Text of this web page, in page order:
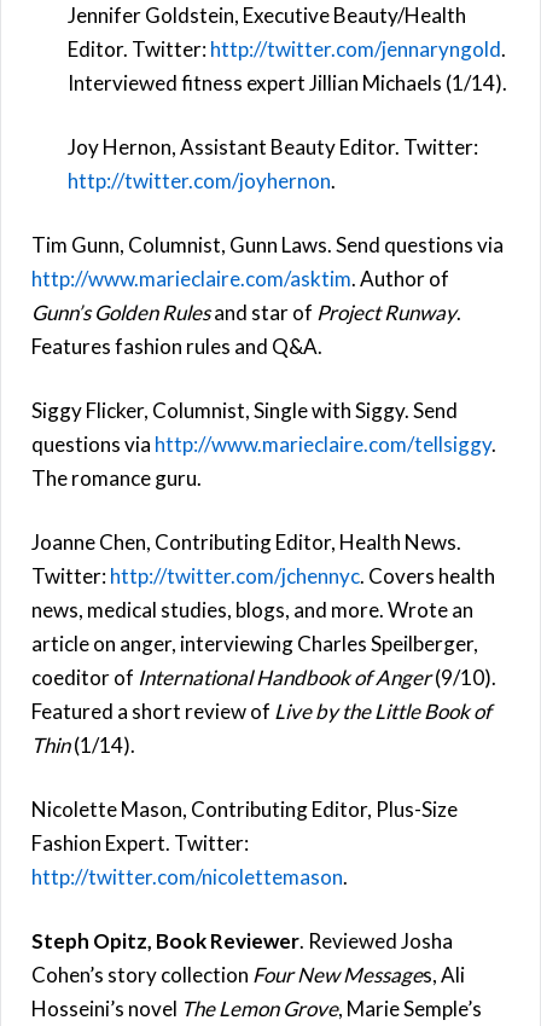
Jennifer Goldstein, Executive Beauty/Health
Editor. Twitter:http://twitter.com/jennaryngold.
Interviewed fitness expert Jillian Michaels (1/14).
Joy Hernon, Assistant Beauty Editor. Twitter:
http://twitter.com/joyhernon.
Tim Gunn, Columnist, Gunn Laws. Send questions via
http://www.marieclaire.com/asktim. Author of
Gunn’s Golden Rulesand star of Project Runway.
Features fashion rules and Q&A.
Siggy Flicker, Columnist, Single with Siggy. Send
questions via http://www.marieclaire.com/tellsiggy.
The romance guru.
Joanne Chen, Contributing Editor, Health News.
Twitter:http://twitter.com/jchennyc. Covers health
news, medical studies, blogs, and more. Wrote an
article on anger, interviewing Charles Speilberger,
coeditor of International Handbook of Anger(9/10).
Featured a short review of Live by the Little Book of
Thin(1/14).
Nicolette Mason, Contributing Editor, Plus-Size
Fashion Expert. Twitter:
http://twitter.com/nicolettemason.
Steph Opitz, Book Reviewer. Reviewed Josha
Cohen’s story collection Four New Messages, Ali
Hosseini’s novel The Lemon Grove, Marie Semple’s